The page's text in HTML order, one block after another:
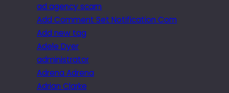
ad agency scam
Add Comment Set Notification Com
Add new tag
Adele Dyer
administrator
Adrena Adrena
Adrian Clarke